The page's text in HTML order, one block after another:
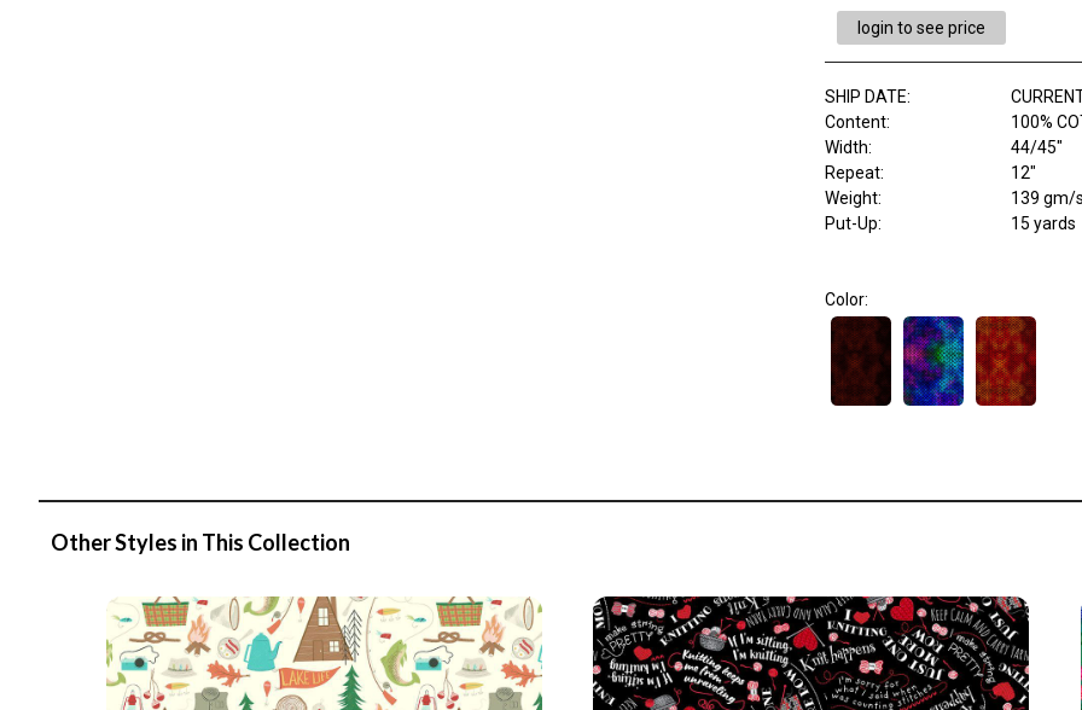
login to see price
SHIP DATE:
Content:
100%
Width:
44/45"
Repeat:
12"
Weight:
139 gm/
Put-Up:
15 yards
Color:
Other Styles in This Collection